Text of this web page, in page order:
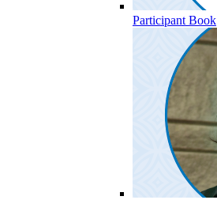
Participant Book